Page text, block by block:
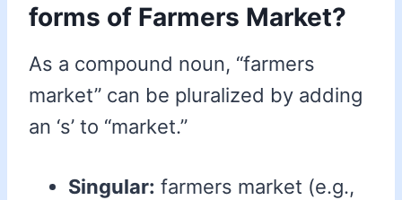
forms of Farmers Market?
As a compound noun, “farmers
market” can be pluralized by adding
an ‘s’ to “market.”
Singular: farmers market (e.g.,